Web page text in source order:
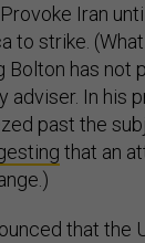
Iran
to strike.
Bolton has not
adviser. In his
past the
that an
that the